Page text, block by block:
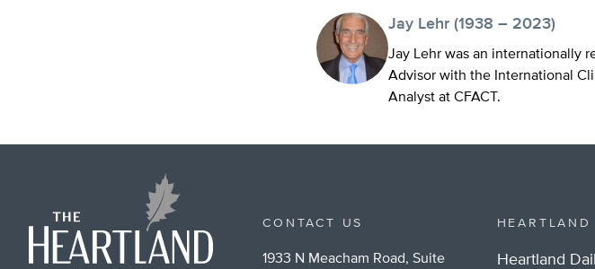
Jay Lehr (1938 – 2023)
Jay Lehr was an internationally
Advisor with the International
Analyst at CFACT.
CONTACT US
1933 N Meacham Road, Suite
HEARTLAND
Heartland